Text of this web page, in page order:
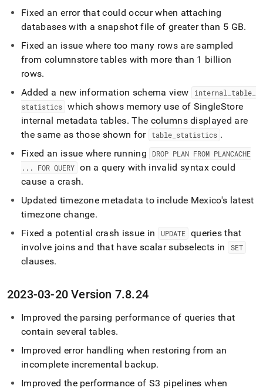
Fixed an error that could occur when attaching
databases with a snapshot file of greater than 5 GB.
Fixed an issue where too many rows are sampled
from columnstore tables with more than 1 billion
rows.
Added a new information schema view
internal table_
statistics which shows memory use of SingleStore
internal metadata tables. The columns displayed are
the same as those shown for table_ statistics .
Fixed an issue where running
DROP PLAN FROM PLANCACHE
. . . FOR QUERY on a query with invalid syntax could
cause a crash.
Updated timezone metadata to include Mexico's latest
timezone change.
Fixed a potential crash issue in
UPDATE queries that
involve joins and that have scalar subselects in
SET
clauses.
2023-03-20 Version 7.8.24
Improved the parsing performance of queries that
contain several tables.
Improved error handling when restoring from an
incomplete incremental backup.
Improved the performance of S3 pipelines when